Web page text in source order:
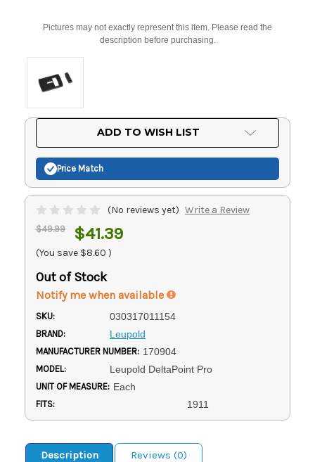
Pictures may not exactly represent this item. Please read the
description before purchasing.
ADD TO WISH LIST
Price Match
(No reviews yet) Write a Review
$49.99 $41.39
(You save $8.60 )
Out of Stock
Notify me when available
SKU: 030317011154
BRAND: Leupold
MANUFACTURER NUMBER: 170904
MODEL: Leupold DeltaPoint Pro
UNIT OF MEASURE: Each
FITS: 1911
Description
Reviews (0)